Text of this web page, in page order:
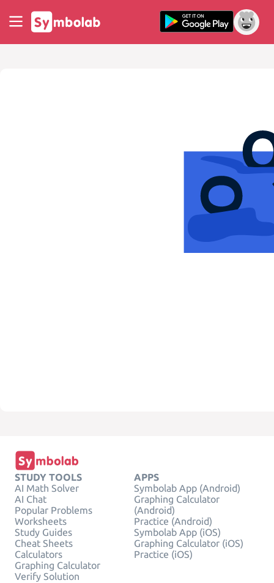
STUDY TOOLS
AI Math Solver
AI Chat
Popular Problems
Worksheets
Study Guides
Cheat Sheets
Calculators
Graphing Calculator
Verify Solution
APPS
Symbolab App (Android)
Graphing Calculator
(Android)
Practice (Android)
Symbolab App (iOS)
Graphing Calculator (iOS)
Practice (iOS)